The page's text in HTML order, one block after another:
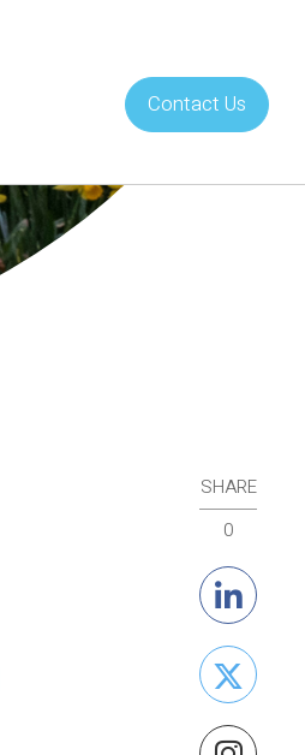
Contact Us
SHARE
0